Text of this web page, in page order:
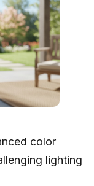
color
lighting